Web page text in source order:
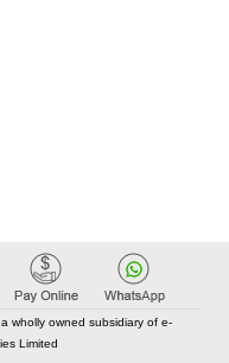
wholly owned subsidiary of e-
Limited